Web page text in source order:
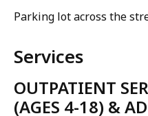
Parking lot across the
Services
OUTPATIENT
(AGES 4-18) &